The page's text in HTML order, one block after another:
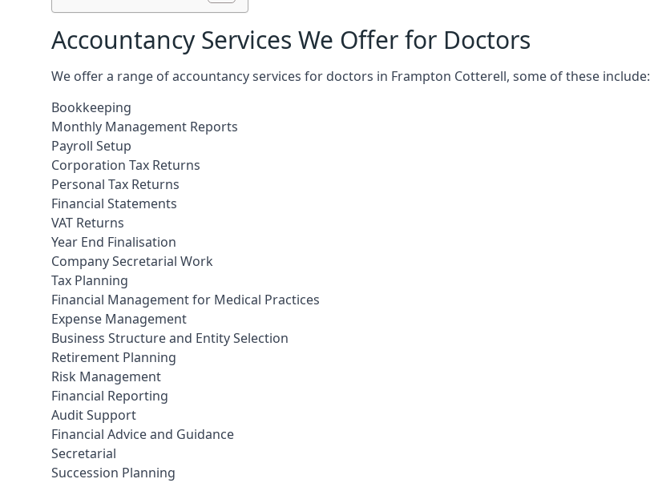
Accountancy Services We Offer for Doctors
We offer a range of accountancy services for doctors in Frampton Cotterell, some of these include:
Bookkeeping
Monthly Management Reports
Payroll Setup
Corporation Tax Returns
Personal Tax Returns
Financial Statements
VAT Returns
Year End Finalisation
Company Secretarial Work
Tax Planning
Financial Management for Medical Practices
Expense Management
Business Structure and Entity Selection
Retirement Planning
Risk Management
Financial Reporting
Audit Support
Financial Advice and Guidance
Secretarial
Succession Planning